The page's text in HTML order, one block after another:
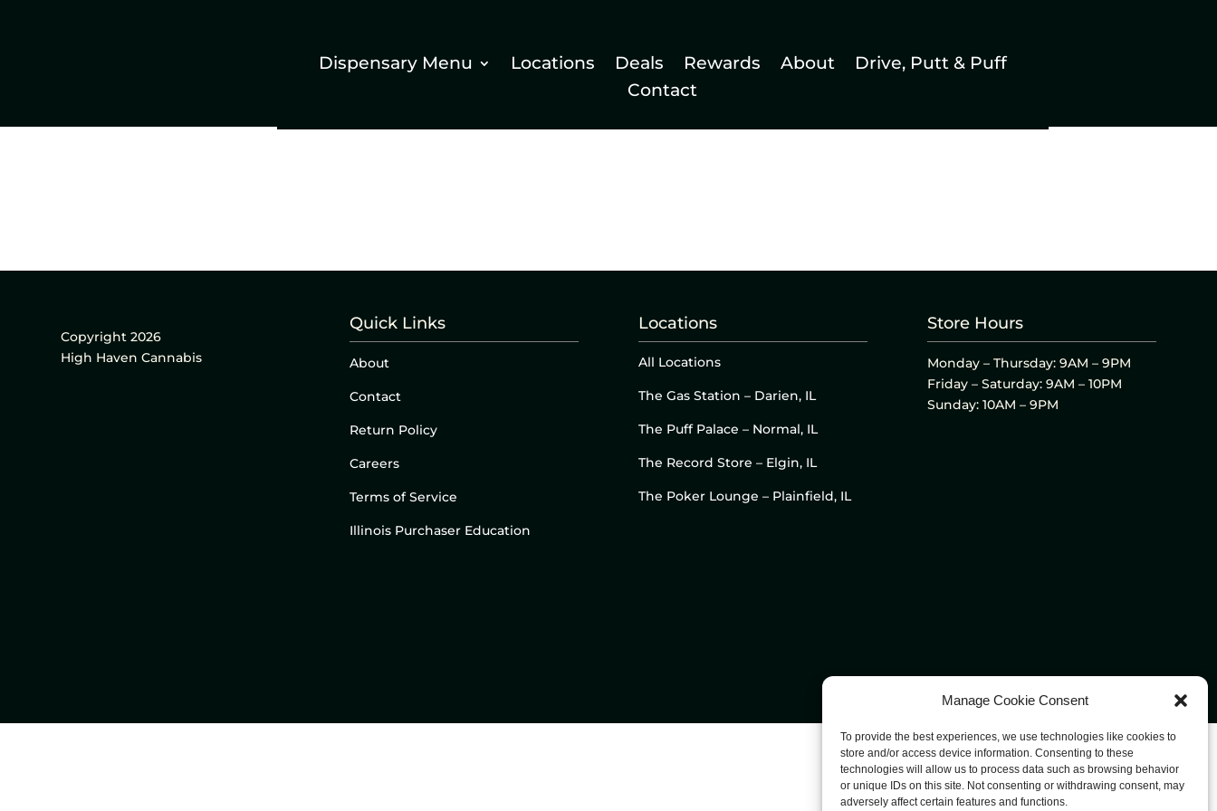
Manage Cookie Consent
To provide the best experiences, we use technologies like cookies to
store and/or access device information. Consenting to these
technologies will allow us to process data such as browsing behavior
or unique IDs on this site. Not consenting or withdrawing consent, may
adversely affect certain features and functions.
Dispensary Menu Locations Deals Rewards About
Drive, Putt & Puff
Contact
Copyright 2026
High Haven Cannabis
Quick Links
About
Contact
Return Policy
Careers
Terms of Service
Illinois Purchaser Education
Locations
All Locations
The Gas Station – Darien, IL
The Puff Palace – Normal, IL
The Record Store – Elgin, IL
The Poker Lounge – Plainfield, IL
Store Hours
Monday – Thursday: 9AM – 9PM
Friday – Saturday: 9AM – 10PM
Sunday: 10AM – 9PM